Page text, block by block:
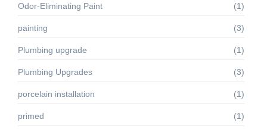
Odor-Eliminating Paint (1)
painting (3)
Plumbing upgrade (1)
Plumbing Upgrades (3)
porcelain installation (1)
primed (1)